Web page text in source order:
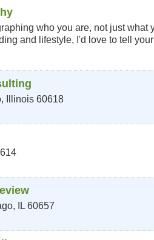
who you are, not just
and lifestyle, I'd love to tell
, Illinois 60618
, IL 60657